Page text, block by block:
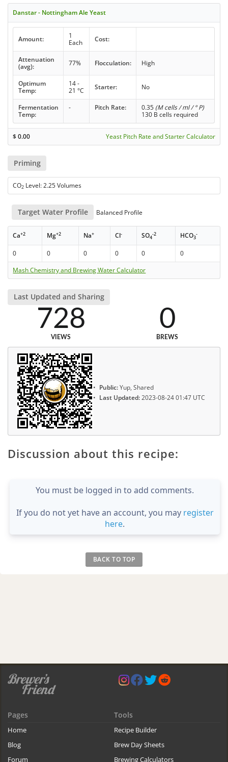
Danstar - Nottingham Ale Yeast
Amount:
1
Each
Cost:
Attenuation
(avg):
77% Flocculation: High
Optimum
Temp:
14 -
21 °C
Starter: No
Fermentation
Temp:
- Pitch Rate: 0.35 (M cells / ml / ° P)
130 B cells required
$0.00 Yeast Pitch Rate and Starter Calculator
Priming
CO2 Level: 2.25 Volumes
Target Water Profile Balanced Profile
Ca+2 Mg+2 Na+ Cl- SO4
-2 HCO3
-
0 0 0 0 0
0
Mash Chemistry and Brewing Water Calculator
Last Updated and Sharing
728
VIEWS
0
BREWS
Public:Yup, Shared
Last Updated:2023-08-24 01:47 UTC
Discussion about this recipe:
You must be logged in to add comments.
If you do not yet have an account, you may register
here.
BACK TO TOP
Pages
Home
Blog
Forum
Tools
Recipe Builder
Brew Day Sheets
Brewing Calculators